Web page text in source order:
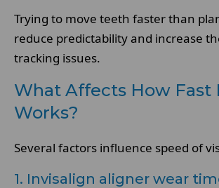
Trying to move teeth faster than
reduce predictability and increase
tracking issues.
What Affects How Fast
Works?
Several factors influence speed of
1. Invisalign aligner wear